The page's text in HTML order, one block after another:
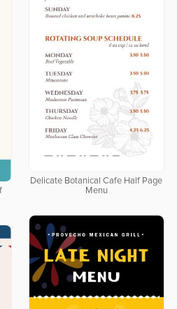
Delicate Botanical Cafe Half Page
Menu